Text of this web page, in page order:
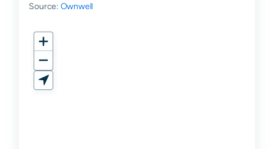
Source: Ownwell